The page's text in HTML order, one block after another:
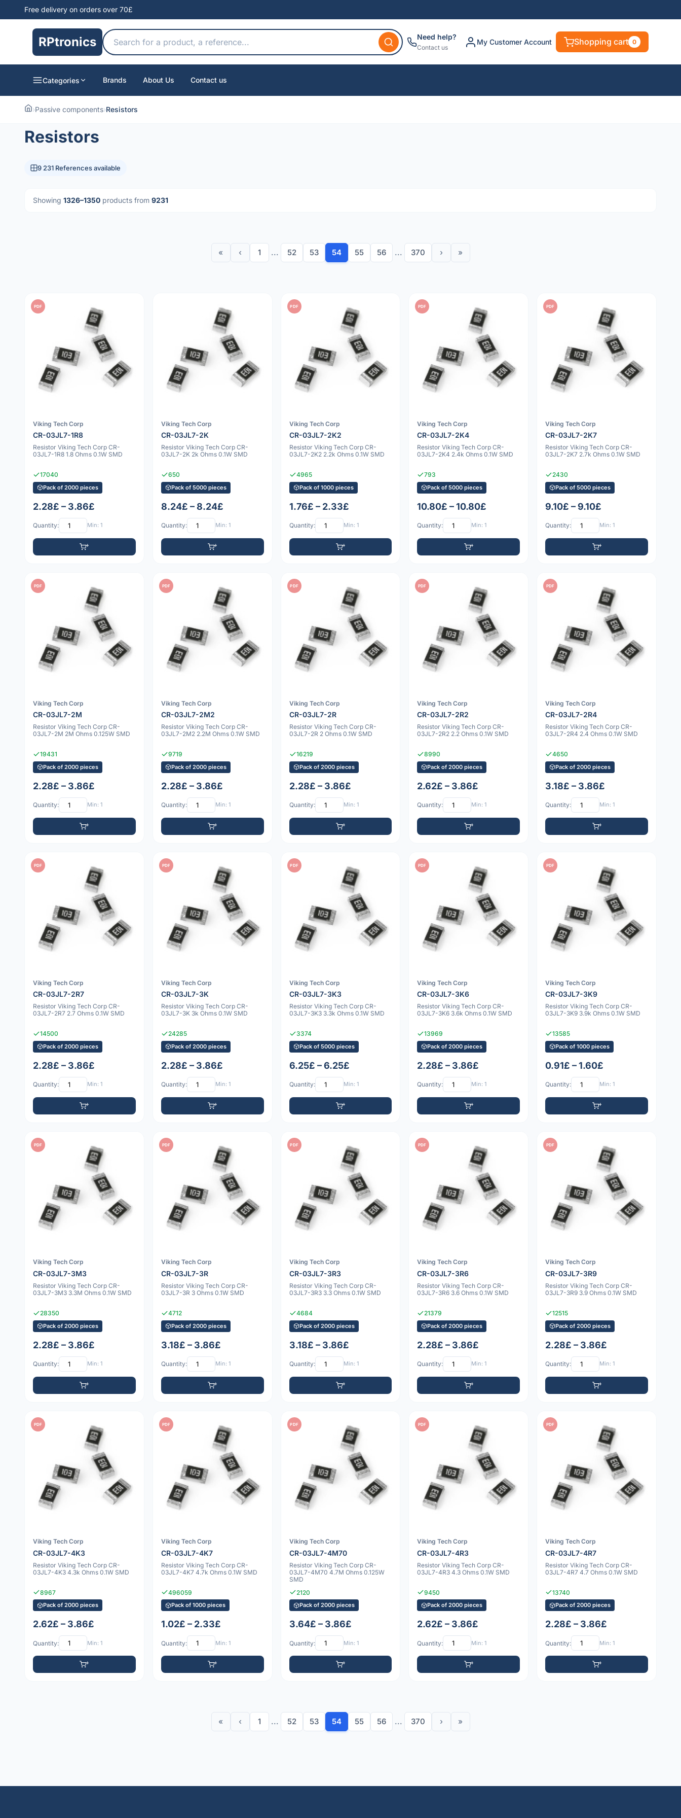
Free delivery on orders over 70£
RPtronics Need help?
Contact us
My Customer Account Shopping cart 0
Categories Brands About Us Contact us
›Passive components›Resistors
Resistors
9 231 References available
Showing 1326–1350 products from 9231
« ‹ 1 ... 52 53 54 55 56 ... 370 › »
PDF
Viking Tech Corp
CR-03JL7-1R8
Resistor Viking Tech Corp CR-
03JL7-1R8 1.8 Ohms 0.1W SMD
17040
Pack of 2000 pieces
2.28£ – 3.86£
Quantity: Min: 1
Viking Tech Corp
CR-03JL7-2K
Resistor Viking Tech Corp CR-
03JL7-2K 2k Ohms 0.1W SMD
650
Pack of 5000 pieces
8.24£ – 8.24£
Quantity: Min: 1
PDF
Viking Tech Corp
CR-03JL7-2K2
Resistor Viking Tech Corp CR-
03JL7-2K2 2.2k Ohms 0.1W SMD
4965
Pack of 1000 pieces
1.76£ – 2.33£
Quantity: Min: 1
PDF
Viking Tech Corp
CR-03JL7-2K4
Resistor Viking Tech Corp CR-
03JL7-2K4 2.4k Ohms 0.1W SMD
793
Pack of 5000 pieces
10.80£ – 10.80£
Quantity: Min: 1
PDF
Viking Tech Corp
CR-03JL7-2K7
Resistor Viking Tech Corp CR-
03JL7-2K7 2.7k Ohms 0.1W SMD
2430
Pack of 5000 pieces
9.10£ – 9.10£
Quantity: Min: 1
PDF
Viking Tech Corp
CR-03JL7-2M
Resistor Viking Tech Corp CR-
03JL7-2M 2M Ohms 0.125W SMD
19431
Pack of 2000 pieces
2.28£ – 3.86£
Quantity: Min: 1
PDF
Viking Tech Corp
CR-03JL7-2M2
Resistor Viking Tech Corp CR-
03JL7-2M2 2.2M Ohms 0.1W SMD
9719
Pack of 2000 pieces
2.28£ – 3.86£
Quantity: Min: 1
PDF
Viking Tech Corp
CR-03JL7-2R
Resistor Viking Tech Corp CR-
03JL7-2R 2 Ohms 0.1W SMD
16219
Pack of 2000 pieces
2.28£ – 3.86£
Quantity: Min: 1
PDF
Viking Tech Corp
CR-03JL7-2R2
Resistor Viking Tech Corp CR-
03JL7-2R2 2.2 Ohms 0.1W SMD
8990
Pack of 2000 pieces
2.62£ – 3.86£
Quantity: Min: 1
PDF
Viking Tech Corp
CR-03JL7-2R4
Resistor Viking Tech Corp CR-
03JL7-2R4 2.4 Ohms 0.1W SMD
4650
Pack of 2000 pieces
3.18£ – 3.86£
Quantity: Min: 1
PDF
Viking Tech Corp
CR-03JL7-2R7
Resistor Viking Tech Corp CR-
03JL7-2R7 2.7 Ohms 0.1W SMD
14500
Pack of 2000 pieces
2.28£ – 3.86£
Quantity: Min: 1
PDF
Viking Tech Corp
CR-03JL7-3K
Resistor Viking Tech Corp CR-
03JL7-3K 3k Ohms 0.1W SMD
24285
Pack of 2000 pieces
2.28£ – 3.86£
Quantity: Min: 1
PDF
Viking Tech Corp
CR-03JL7-3K3
Resistor Viking Tech Corp CR-
03JL7-3K3 3.3k Ohms 0.1W SMD
3374
Pack of 5000 pieces
6.25£ – 6.25£
Quantity: Min: 1
PDF
Viking Tech Corp
CR-03JL7-3K6
Resistor Viking Tech Corp CR-
03JL7-3K6 3.6k Ohms 0.1W SMD
13969
Pack of 2000 pieces
2.28£ – 3.86£
Quantity: Min: 1
PDF
Viking Tech Corp
CR-03JL7-3K9
Resistor Viking Tech Corp CR-
03JL7-3K9 3.9k Ohms 0.1W SMD
13585
Pack of 1000 pieces
0.91£ – 1.60£
Quantity: Min: 1
PDF
Viking Tech Corp
CR-03JL7-3M3
Resistor Viking Tech Corp CR-
03JL7-3M3 3.3M Ohms 0.1W SMD
28350
Pack of 2000 pieces
2.28£ – 3.86£
Quantity: Min: 1
PDF
Viking Tech Corp
CR-03JL7-3R
Resistor Viking Tech Corp CR-
03JL7-3R 3 Ohms 0.1W SMD
4712
Pack of 2000 pieces
3.18£ – 3.86£
Quantity: Min: 1
PDF
Viking Tech Corp
CR-03JL7-3R3
Resistor Viking Tech Corp CR-
03JL7-3R3 3.3 Ohms 0.1W SMD
4684
Pack of 2000 pieces
3.18£ – 3.86£
Quantity: Min: 1
PDF
Viking Tech Corp
CR-03JL7-3R6
Resistor Viking Tech Corp CR-
03JL7-3R6 3.6 Ohms 0.1W SMD
21379
Pack of 2000 pieces
2.28£ – 3.86£
Quantity: Min: 1
PDF
Viking Tech Corp
CR-03JL7-3R9
Resistor Viking Tech Corp CR-
03JL7-3R9 3.9 Ohms 0.1W SMD
12515
Pack of 2000 pieces
2.28£ – 3.86£
Quantity: Min: 1
PDF
Viking Tech Corp
CR-03JL7-4K3
Resistor Viking Tech Corp CR-
03JL7-4K3 4.3k Ohms 0.1W SMD
8967
Pack of 2000 pieces
2.62£ – 3.86£
Quantity: Min: 1
PDF
Viking Tech Corp
CR-03JL7-4K7
Resistor Viking Tech Corp CR-
03JL7-4K7 4.7k Ohms 0.1W SMD
496059
Pack of 1000 pieces
1.02£ – 2.33£
Quantity: Min: 1
PDF
Viking Tech Corp
CR-03JL7-4M70
Resistor Viking Tech Corp CR-
03JL7-4M70 4.7M Ohms 0.125W
SMD
2120
Pack of 2000 pieces
3.64£ – 3.86£
Quantity: Min: 1
PDF
Viking Tech Corp
CR-03JL7-4R3
Resistor Viking Tech Corp CR-
03JL7-4R3 4.3 Ohms 0.1W SMD
9450
Pack of 2000 pieces
2.62£ – 3.86£
Quantity: Min: 1
PDF
Viking Tech Corp
CR-03JL7-4R7
Resistor Viking Tech Corp CR-
03JL7-4R7 4.7 Ohms 0.1W SMD
13740
Pack of 2000 pieces
2.28£ – 3.86£
Quantity: Min: 1
« ‹ 1 ... 52 53 54 55 56 ... 370 › »